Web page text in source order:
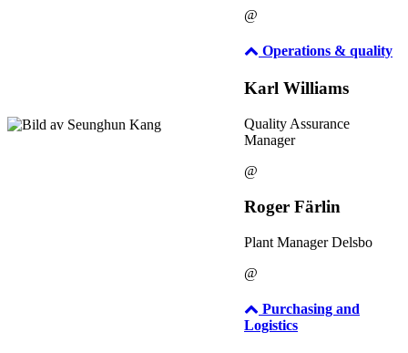
@
Operations & quality
Karl Williams
Quality Assurance
Manager
@
Roger Färlin
Plant Manager Delsbo
@
Purchasing and
Logistics